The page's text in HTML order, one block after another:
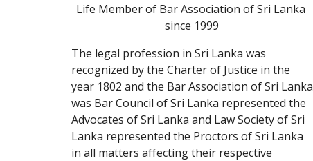
Life Member of Bar Association of Sri Lanka
since 1999
The legal profession in Sri Lanka was
recognized by the Charter of Justice in the
year 1802 and the Bar Association of Sri Lanka
was Bar Council of Sri Lanka represented the
Advocates of Sri Lanka and Law Society of Sri
Lanka represented the Proctors of Sri Lanka
in all matters affecting their respective